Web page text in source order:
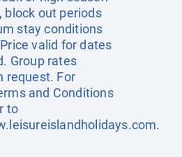
block out periods
stay conditions
valid for dates
Group rates
request. For
and Conditions
to
.